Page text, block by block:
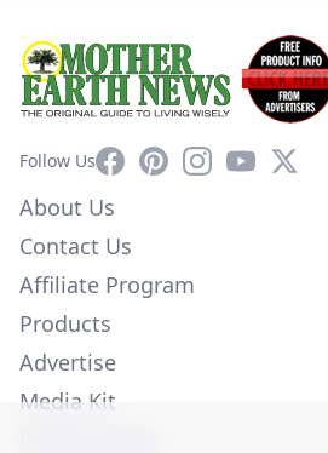
Follow UsFacebookPinterestInstagram
YouTube
X
About Us
Contact Us
Affiliate Program
Products
Advertise
Media Kit